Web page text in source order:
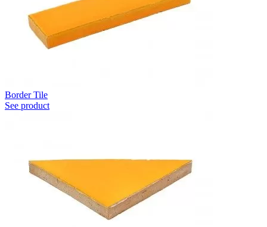
Border Tile
See product